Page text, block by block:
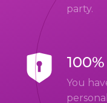
party.
You